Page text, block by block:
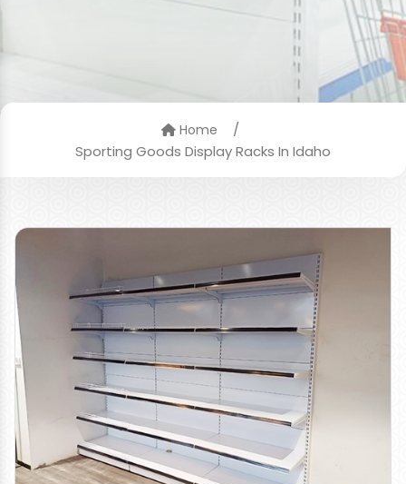
Home
/
Sporting Goods Display Racks In Idaho